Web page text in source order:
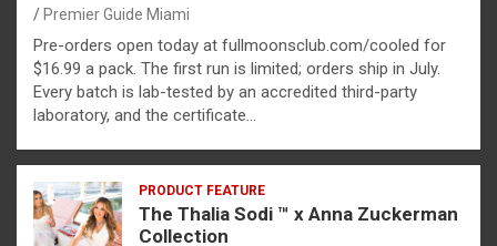
Premier Guide Miami
Pre-orders open today at fullmoonsclub.com/cooled for
$16.99 a pack. The first run is limited; orders ship in July.
Every batch is lab-tested by an accredited third-party
laboratory, and the certificate…
PRODUCT FEATURE
The Thalia Sodi ™ x Anna Zuckerman
Collection